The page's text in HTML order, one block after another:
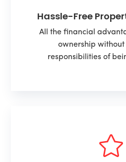
Hassle-Free
All the financial
ownership without
responsibilities of
